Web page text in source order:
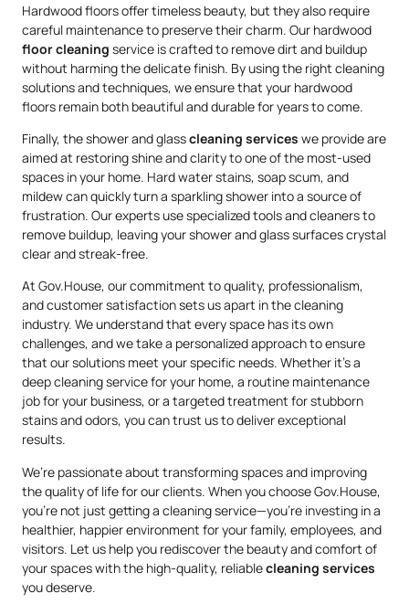
Hardwood floors offer timeless beauty, but they also require
careful maintenance to preserve their charm. Our hardwood
floor cleaning service is crafted to remove dirt and buildup
without harming the delicate finish. By using the right cleaning
solutions and techniques, we ensure that your hardwood
floors remain both beautiful and durable for years to come.
Finally, the shower and glasscleaning services we provide are
aimed at restoring shine and clarity to one of the most-used
spaces in your home. Hard water stains, soap scum, and
mildew can quickly turn a sparkling shower into a source of
frustration. Our experts use specialized tools and cleaners to
remove buildup, leaving your shower and glass surfaces crystal
clear and streak-free.
At Gov.House, our commitment to quality, professionalism,
and customer satisfaction sets us apart in the cleaning
industry. We understand that every space has its own
challenges, and we take a personalized approach to ensure
that our solutions meet your specific needs. Whether it’s a
deep cleaning service for your home, a routine maintenance
job for your business, or a targeted treatment for stubborn
stains and odors, you can trust us to deliver exceptional
results.
We’re passionate about transforming spaces and improving
the quality of life for our clients. When you choose Gov.House,
you’re not just getting a cleaning service—you’re investing in a
healthier, happier environment for your family, employees, and
visitors. Let us help you rediscover the beauty and comfort of
your spaces with the high-quality, reliablecleaning services
you deserve.